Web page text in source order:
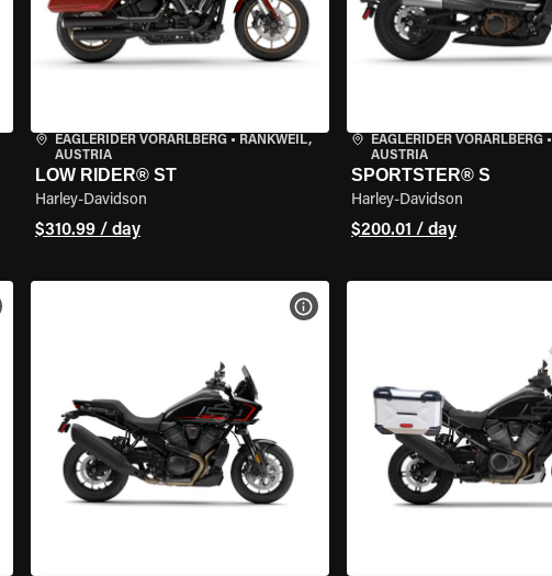
EAGLERIDER VORARLBERG• RANKWEIL,
AUSTRIA
LOW RIDER® ST
Harley-Davidson
$310.99 / day
EAGLERIDER VORARLBERG•
AUSTRIA
SPORTSTER® S
Harley-Davidson
$200.01 / day
VIEW BIKE SPECS VIEW BIKE SPECS